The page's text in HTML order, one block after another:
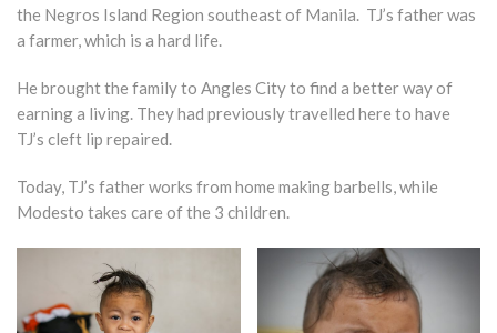
the Negros Island Region southeast of Manila. TJ’s father was
a farmer, which is a hard life.
He brought the family to Angles City to find a better way of
earning a living. They had previously travelled here to have
TJ’s cleft lip repaired.
Today, TJ’s father works from home making barbells, while
Modesto takes care of the 3 children.